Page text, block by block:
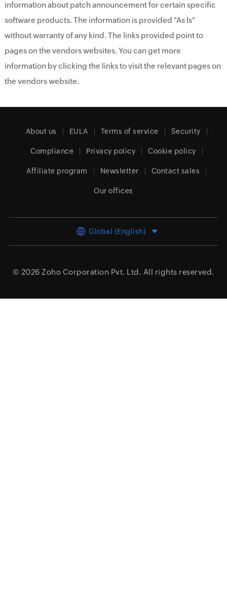
information about patch announcement for certain specific
software products. The information is provided "As Is"
without warranty of any kind. The links provided point to
pages on the vendors websites. You can get more
information by clicking the links to visit the relevant pages on
the vendors website.
About us EULA Terms of service Security
Compliance Privacy policy Cookie policy
Affiliate program Newsletter Contact sales
Our offices
Global (English)
© 2026 Zoho Corporation Pvt. Ltd. All rights reserved.